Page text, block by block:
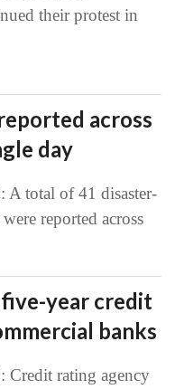
their protest in
across
day
total of 41 disaster-
reported across
year credit
banks
rating agency